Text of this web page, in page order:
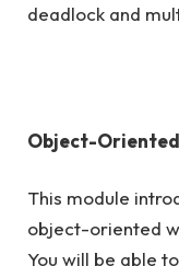
deadlock and
Object-
This module
object-oriented
You will be able